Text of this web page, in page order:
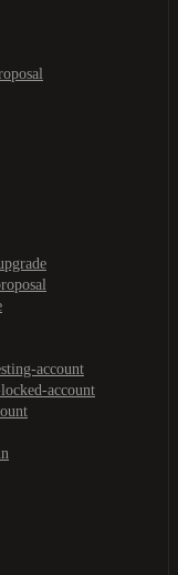
account
account